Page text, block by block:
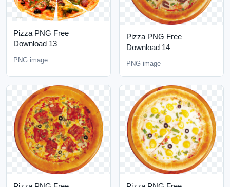
Pizza PNG Free
Download 13
PNG image
Pizza PNG Free
Download 14
PNG image